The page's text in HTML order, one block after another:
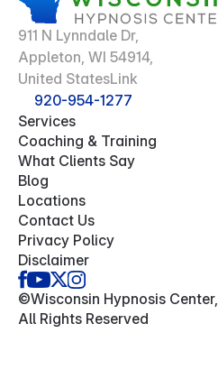
911 N Lynndale Dr,
Appleton, WI 54914,
United StatesLink
920-954-1277
Services
Coaching & Training
What Clients Say
Blog
Locations
Contact Us
Privacy Policy
Disclaimer
©Wisconsin Hypnosis Center,
All Rights Reserved